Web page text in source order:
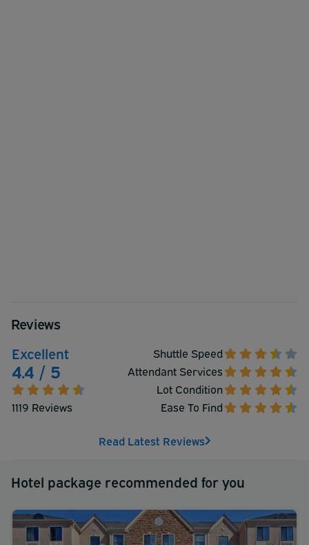
Reviews
Excellent
4.4 / 5
1119 Reviews
Shuttle Speed
Attendant Services
Lot Condition
Ease To Find
Read Latest Reviews
Hotel package recommended for you